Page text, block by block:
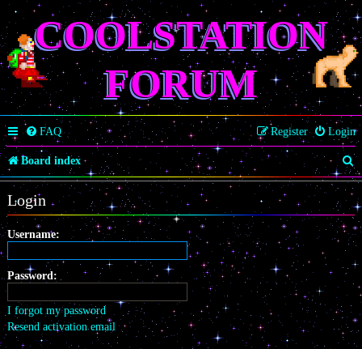
COOLSTATION
FORUM
FAQ Login
Register
Board index
S
e
a
r
c
Login
Username:
Password:
I forgot my password
Resend activation email